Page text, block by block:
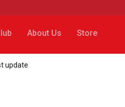
About Us Store
update